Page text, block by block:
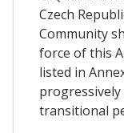
Czech
Community
force of this
listed in
transitional